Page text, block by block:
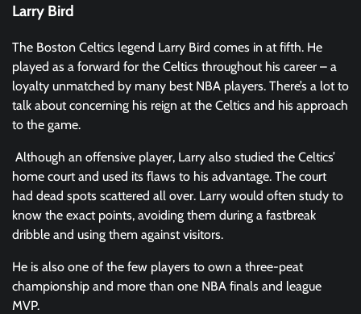
Larry Bird
The Boston Celtics legend Larry Bird comes in at fifth. He
played as a forward for the Celtics throughout his career – a
loyalty unmatched by many best NBA players. There’s a lot to
talk about concerning his reign at the Celtics and his approach
to the game.
Although an offensive player, Larry also studied the Celtics’
home court and used its flaws to his advantage. The court
had dead spots scattered all over. Larry would often study to
know the exact points, avoiding them during a fastbreak
dribble and using them against visitors.
He is also one of the few players to own a three-peat
championship and more than one NBA finals and league
MVP.